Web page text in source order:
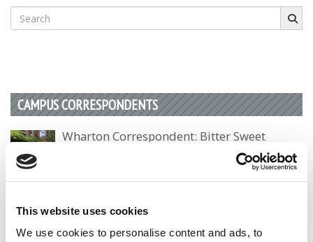
This website uses cookies
We use cookies to personalise content and ads, to
Search
for:
CAMPUS CORRESPONDENTS
Wharton Correspondent: Bitter Sweet
by Campus Correspondent, Justine Murray (Wharton) (8
years ago)
Olin Correspondent: Officially a WashU
Alum